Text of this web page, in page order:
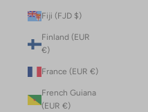
Fiji (FJD $)
Finland (EUR
€)
France (EUR €)
French Guiana
(EUR €)